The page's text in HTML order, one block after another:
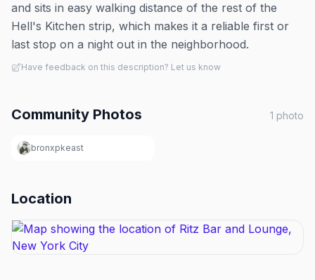
and sits in easy walking distance of the rest of the
Hell's Kitchen strip, which makes it a reliable first or
last stop on a night out in the neighborhood.
Have feedback on this description? Let us know
Community Photos 1 photo
bronxpkeast
Location